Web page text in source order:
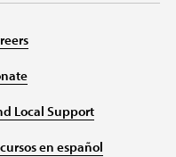
Local Support
en español